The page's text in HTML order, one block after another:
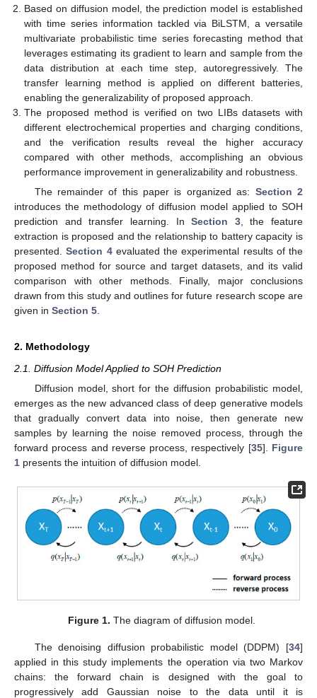
Based on diffusion model, the prediction model is established
with time series information tackled via BiLSTM, a versatile
multivariate probabilistic time series forecasting method that
leverages estimating its gradient to learn and sample from the
data distribution at each time step, autoregressively. The
transfer learning method is applied on different batteries,
enabling the generalizability of proposed approach.
The proposed method is verified on two LIBs datasets with
different electrochemical properties and charging conditions,
and the verification results reveal the higher accuracy
compared with other methods, accomplishing an obvious
performance improvement in generalizability and robustness.
The remainder of this paper is organized as: Section 2
introduces the methodology of diffusion model applied to SOH
prediction and transfer learning. InSection 3, the feature
extraction is proposed and the relationship to battery capacity is
presented.Section 4evaluated the experimental results of the
proposed method for source and target datasets, and its valid
comparison with other methods. Finally, major conclusions
drawn from this study and outlines for future research scope are
given in Section 5
2. Methodology
2.1. Diffusion Model Applied to SOH Prediction
Diffusion model, short for the diffusion probabilistic model,
emerges as the new advanced class of deep generative models
that gradually convert data into noise, then generate new
samples by learning the noise removed process, through the
forward process and reverse process, respectively [35]. Figure
1 presents the intuition of diffusion model.
Figure 1. The diagram of diffusion model.
The denoising diffusion probabilistic model (DDPM) [34]
applied in this study implements the operation via two Markov
chains: the forward chain is designed with the goal to
progressively add Gaussian noise to the data until it is